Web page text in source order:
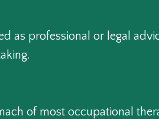
as professional or legal
of most occupational